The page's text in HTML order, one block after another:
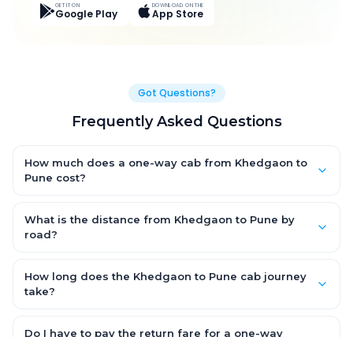
GET IT ON
Google Play
DOWNLOAD ON THE
App Store
Got Questions?
Frequently Asked Questions
How much does a one-way cab from Khedgaon to
Pune cost?
an AC Hatchback, with Sedan and SUV priced a little higher.
Every fare is fixed and all-inclusive — tolls, taxes and driver
What is the distance from Khedgaon to Pune by
road?
km by road.
How long does the Khedgaon to Pune cab journey
take?
road, depending on traffic and any stops you make.
Do I have to pay the return fare for a one-way